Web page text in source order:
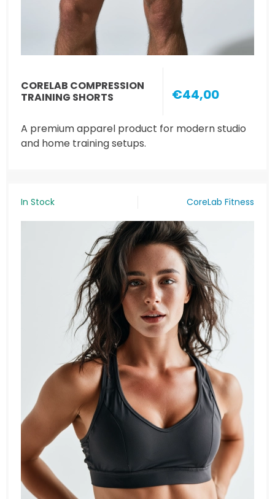
CORELAB COMPRESSION
TRAINING SHORTS
€44,00
A premium apparel product for modern studio
and home training setups.
In Stock CoreLab Fitness